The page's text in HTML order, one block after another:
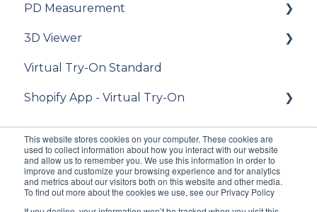
This website stores cookies on your computer. These cookies are
used to collect information about how you interact with our website
and allow us to remember you. We use this information in order to
improve and customize your browsing experience and for analytics
and metrics about our visitors both on this website and other media.
To find out more about the cookies we use, see our Privacy Policy
Migration v.9 to v.10
V11
iOS SDK
My account
[For "Standard from Photo" clients] place an
place an order
[For "3D Viewer" clients] place an order
[For Lens Simulation clients] - How to order
lens digitization?
PD Measurement
Getting started
General recommendations
General questions about measuring the PD
Integration
Customization
Accuracy
3D Viewer
To get started
Integration guide
API Reference
FAQ
[For existing clients of VTO Advanced]
Virtual Try-On Standard
Shopify App - Virtual Try-On
Theme configuration
FAQ